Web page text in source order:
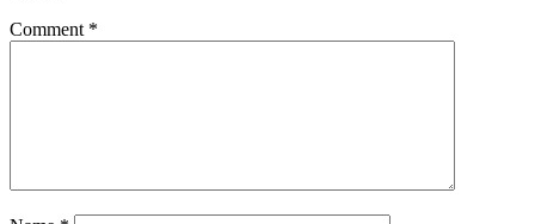
Comment *